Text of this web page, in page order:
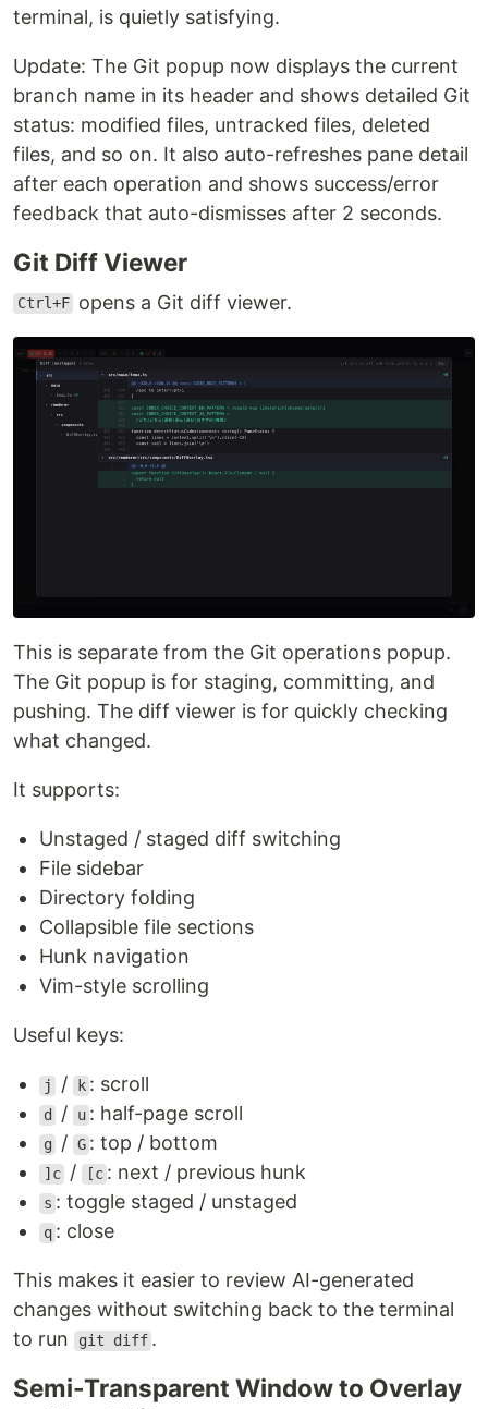
terminal, is quietly satisfying.
Update: The Git popup now displays the current
branch name in its header and shows detailed Git
status: modified files, untracked files, deleted
files, and so on. It also auto-refreshes pane detail
after each operation and shows success/error
feedback that auto-dismisses after 2 seconds.
Git Diff Viewer
Ctrl+F opens a Git diff viewer.
This is separate from the Git operations popup.
The Git popup is for staging, committing, and
pushing. The diff viewer is for quickly checking
what changed.
It supports:
Unstaged / staged diff switching
File sidebar
Directory folding
Collapsible file sections
Hunk navigation
Vim-style scrolling
Useful keys:
j / k : scroll
d / u : half-page scroll
g / G : top / bottom
]c / [c : next / previous hunk
s : toggle staged / unstaged
q : close
This makes it easier to review AI-generated
changes without switching back to the terminal
to run
git diff .
Semi-Transparent Window to Overlay